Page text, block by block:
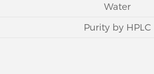
Water
Purity by HPLC